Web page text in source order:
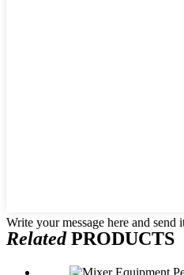
Write your message here and send
RelatedPRODUCTS